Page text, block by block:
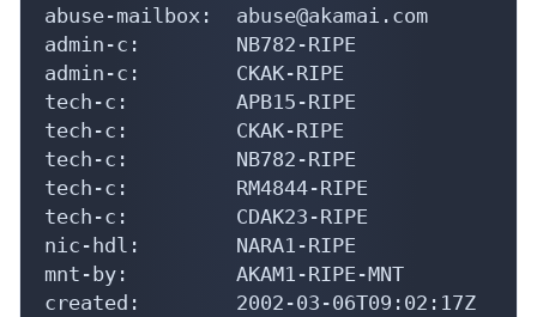
abuse-mailbox:  abuse@akamai.com
admin-c:        NB782-RIPE
admin-c:        CKAK-RIPE
tech-c:         APB15-RIPE
tech-c:         CKAK-RIPE
tech-c:         NB782-RIPE
tech-c:         RM4844-RIPE
tech-c:         CDAK23-RIPE
nic-hdl:        NARA1-RIPE
mnt-by:         AKAM1-RIPE-MNT
created:        2002-03-06T09:02:17Z